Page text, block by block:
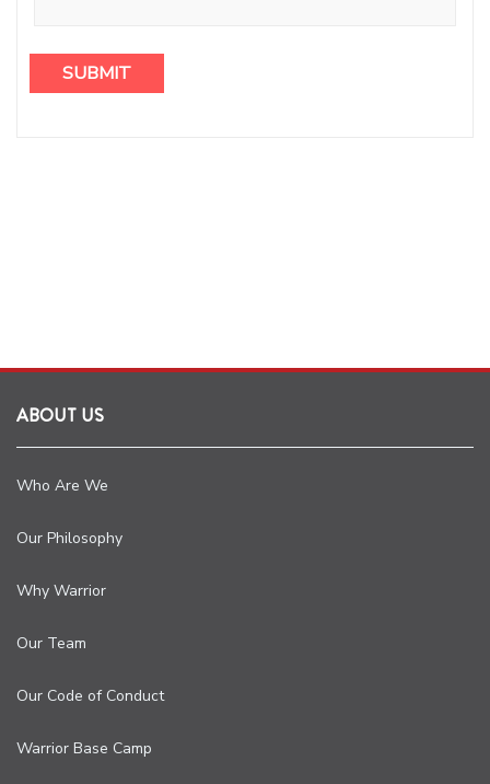
ABOUT US
Who Are We
Our Philosophy
Why Warrior
Our Team
Our Code of Conduct
Warrior Base Camp